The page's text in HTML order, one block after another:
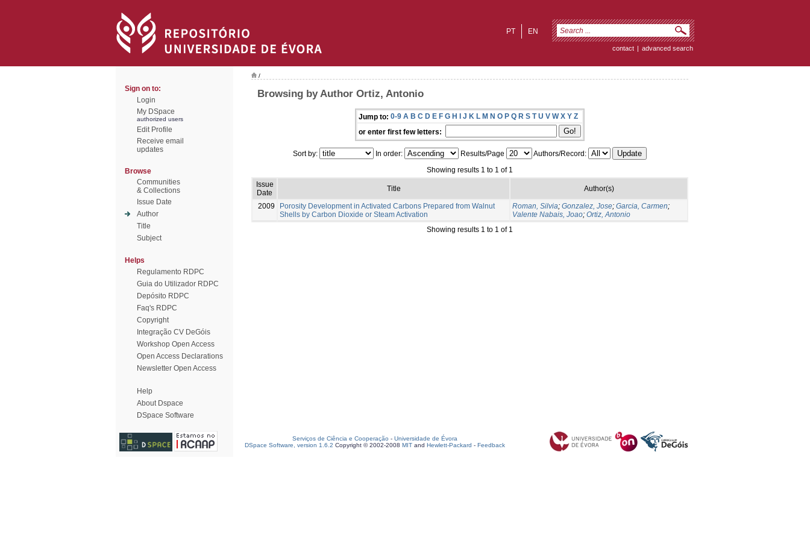
EN
PT
contact | advanced search
Sign on to:
Login
My DSpace
authorized users
Edit Profile
Receive email
updates
Browse
Communities
& Collections
Issue Date
Author
Title
Subject
Helps
Regulamento RDPC
Guia do Utilizador RDPC
Depósito RDPC
Faq's RDPC
Copyright
Integração CV DeGóis
Workshop Open Access
Open Access Declarations
Newsletter Open Access
Help
About Dspace
DSpace Software
/
Browsing by Author Ortiz, Antonio
Jump to: 0-9 A B C D E F G H I J K L M N O P Q R S T U V W X Y Z
or enter first few letters:
Sort by: In order: Results/Page
Authors/Record:
Showing results 1 to 1 of 1
Issue
Date
Title Author(s)
2009
Porosity Development in Activated Carbons Prepared from Walnut
Shells by Carbon Dioxide or Steam Activation
Roman, Silvia; Gonzalez, Jose; Garcia, Carmen;
Valente Nabais, Joao; Ortiz, Antonio
Showing results 1 to 1 of 1
Serviços de Ciência e Cooperação - Universidade de Évora
DSpace Software, version 1.6.2 Copyright © 2002-2008 MIT and Hewlett-Packard - Feedback